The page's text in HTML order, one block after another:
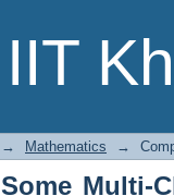
Multi-
→ Mathematics →
Multi-